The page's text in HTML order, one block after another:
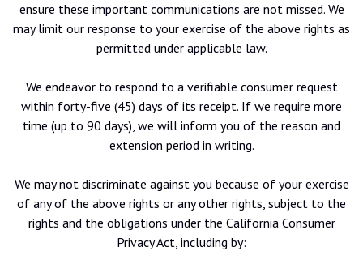
ensure these important communications are not missed. We
may limit our response to your exercise of the above rights as
permitted under applicable law.
We endeavor to respond to a verifiable consumer request
within forty-five (45) days of its receipt. If we require more
time (up to 90 days), we will inform you of the reason and
extension period in writing.
We may not discriminate against you because of your exercise
of any of the above rights or any other rights, subject to the
rights and the obligations under the California Consumer
Privacy Act, including by: